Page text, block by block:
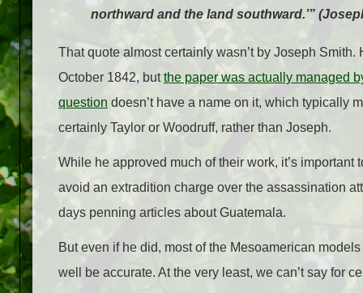
northward and the land southward.’”
That quote almost certainly wasn’t by Joseph
October 1842, butthe paper was actually managed
question doesn’t have a name on it, which typically
certainly Taylor or Woodruff, rather than Joseph.
While he approved much of their work, it’s important
avoid an extradition charge over the assassination
days penning articles about Guatemala.
But even if he did, most of the Mesoamerican
well be accurate. At the very least, we can’t say for